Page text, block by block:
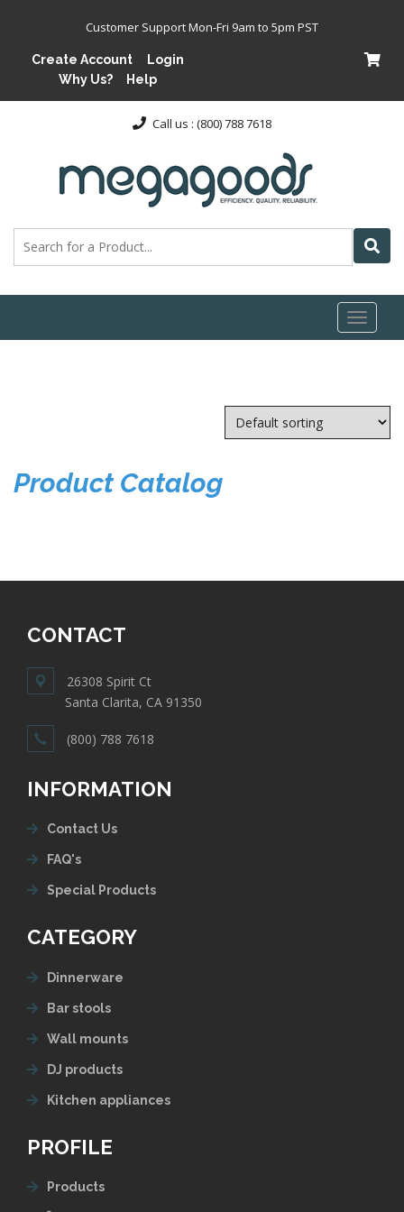
Customer Support Mon-Fri 9am to 5pm PST
Create Account
Login
Why Us?
Help
Call us : (800) 788 7618
Toggle
Product Catalog
CONTACT
26308 Spirit Ct
Santa Clarita, CA 91350
(800) 788 7618
INFORMATION
Contact Us
FAQ's
Special Products
CATEGORY
Dinnerware
Bar stools
Wall mounts
DJ products
Kitchen appliances
PROFILE
Products